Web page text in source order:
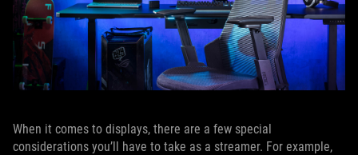
When it comes to displays, there are a few special
considerations you’ll have to take as a streamer. For example,